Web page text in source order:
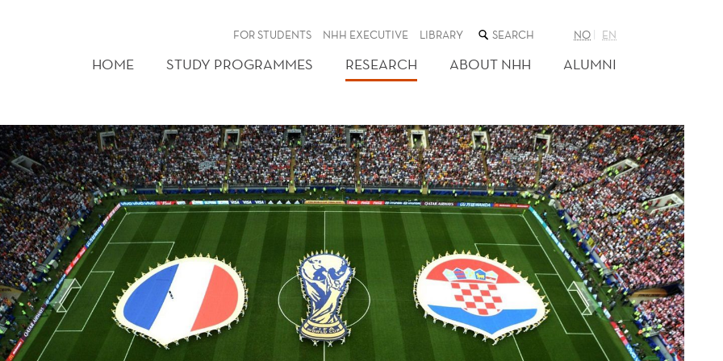
FOR STUDENTS NHH EXECUTIVE LIBRARY SEARCH
THE
WEB
SITE
NO EN
HOME STUDY PROGRAMMES RESEARCH ABOUT NHH ALUMNI